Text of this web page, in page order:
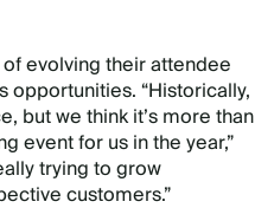
evolving their attendee
“Historically,
but we think it’s more than
event for us in the year,”
trying to grow
customers.”